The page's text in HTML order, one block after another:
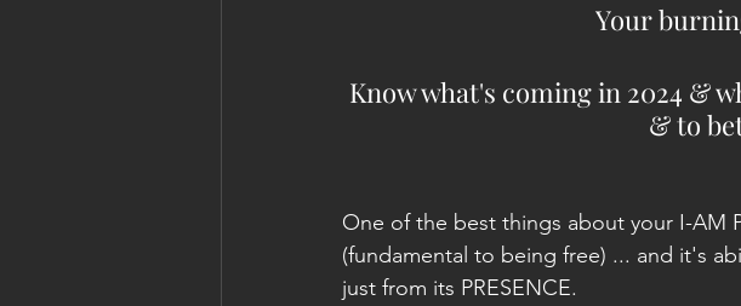
Your
Know what's coming in 2024 &
& to
One of the best things about your I-AM
(fundamental to being free) ... and it's
just from its PRESENCE.